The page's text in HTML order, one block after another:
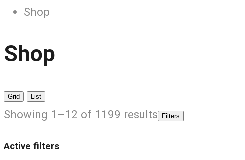
Shop
Shop
Grid List
Showing 1–12 of 1199 results Filters
Active filters